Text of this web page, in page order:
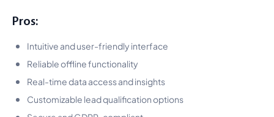
Pros:
Intuitive and user-friendly interface
Reliable offline functionality
Real-time data access and insights
Customizable lead qualification options